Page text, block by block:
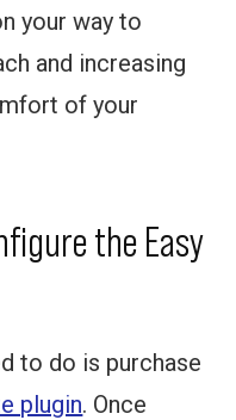
your way to
and increasing
of your
the Easy
to do is purchase
plugin. Once